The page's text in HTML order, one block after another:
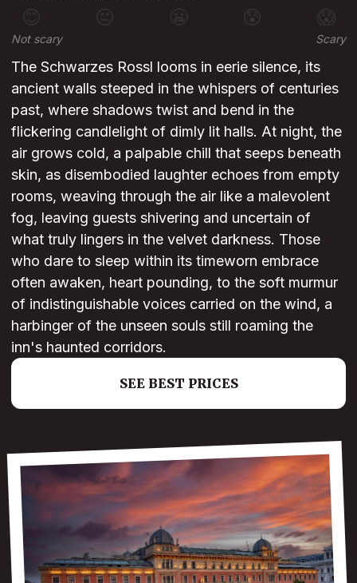
😊 😐 😰 😱
Not scary Scary
The Schwarzes Rossl looms in eerie silence, its
ancient walls steeped in the whispers of centuries
past, where shadows twist and bend in the
flickering candlelight of dimly lit halls. At night, the
air grows cold, a palpable chill that seeps beneath
skin, as disembodied laughter echoes from empty
rooms, weaving through the air like a malevolent
fog, leaving guests shivering and uncertain of
what truly lingers in the velvet darkness. Those
who dare to sleep within its timeworn embrace
often awaken, heart pounding, to the soft murmur
of indistinguishable voices carried on the wind, a
harbinger of the unseen souls still roaming the
inn's haunted corridors.
SEE BEST PRICES